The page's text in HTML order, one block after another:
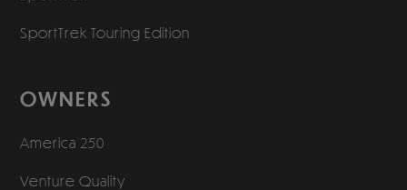
SportTrek Touring Edition
OWNERS
America 250
Venture Quality